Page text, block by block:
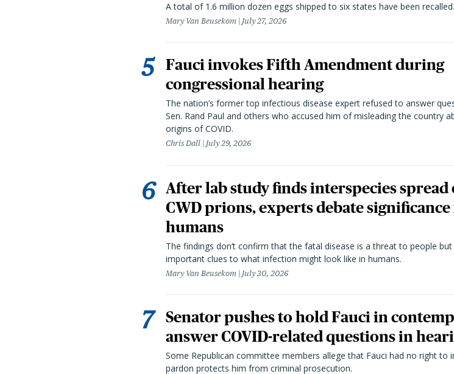
A total of 1.6 million dozen eggs shipped to six states have been recalled.
Mary Van Beusekom July 27, 2026
Fauci invokes Fifth Amendment during
congressional hearing
The nation’s former top infectious disease expert refused to answer
Sen. Rand Paul and others who accused him of misleading the country
origins of COVID.
Chris Dall July 29, 2026
After lab study finds interspecies spread
CWD prions, experts debate
humans
The findings don’t confirm that the fatal disease is a threat to people
important clues to what infection might look like in humans.
Mary Van Beusekom July 30, 2026
Senator pushes to hold Fauci in
answer COVID-related questions in
Some Republican committee members allege that Fauci had no right to
pardon protects him from criminal prosecution.